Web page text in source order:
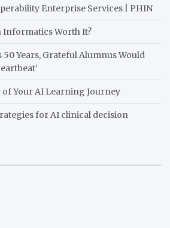
Enterprise Services | PHIN
Informatics Worth It?
Years, Grateful Alumnus Would
Your AI Learning Journey
for AI clinical decision